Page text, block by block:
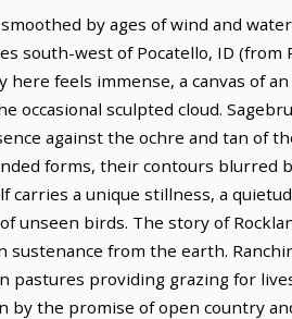
by ages of wind and
south-west of Pocatello, ID (from
here feels immense, a canvas of
sculpted cloud.
against the ochre and tan of
forms, their contours blurred
a unique stillness, a
unseen birds. The story of
from the earth.
providing grazing for
the promise of open country